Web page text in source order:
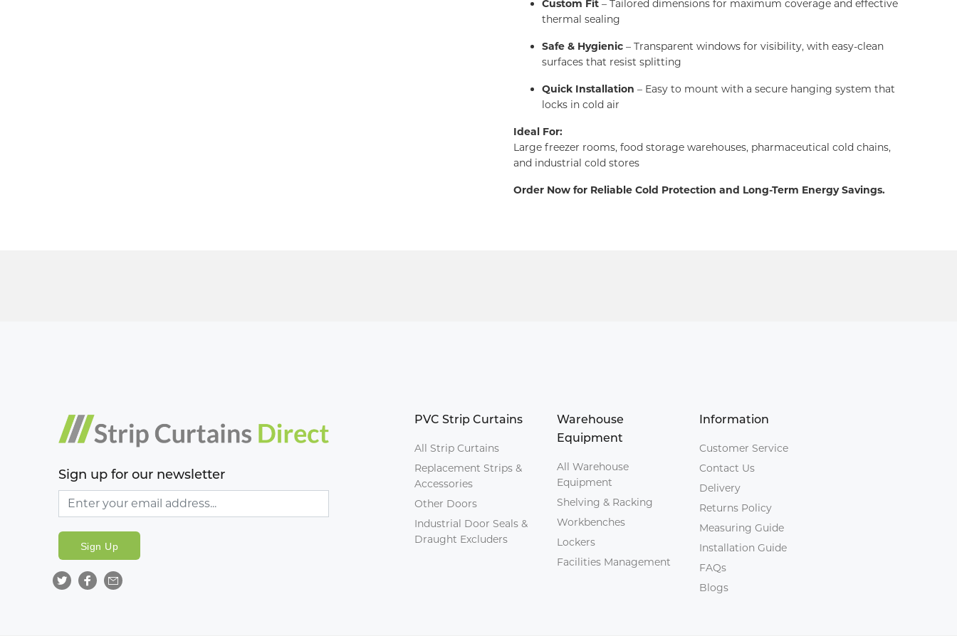
Custom Fit – Tailored dimensions for maximum coverage and effective
thermal sealing
Safe & Hygienic – Transparent windows for visibility, with easy-clean
surfaces that resist splitting
Quick Installation – Easy to mount with a secure hanging system that
locks in cold air
Ideal For:
Large freezer rooms, food storage warehouses, pharmaceutical cold chains,
and industrial cold stores
Order Now for Reliable Cold Protection and Long-Term Energy Savings.
Sign up for our newsletter
Sign Up
PVC Strip Curtains
All Strip Curtains
Replacement Strips &
Accessories
Other Doors
Industrial Door Seals &
Draught Excluders
Warehouse
Equipment
All Warehouse
Equipment
Shelving & Racking
Workbenches
Lockers
Facilities Management
Information
Customer Service
Contact Us
Delivery
Returns Policy
Measuring Guide
Installation Guide
FAQs
Blogs